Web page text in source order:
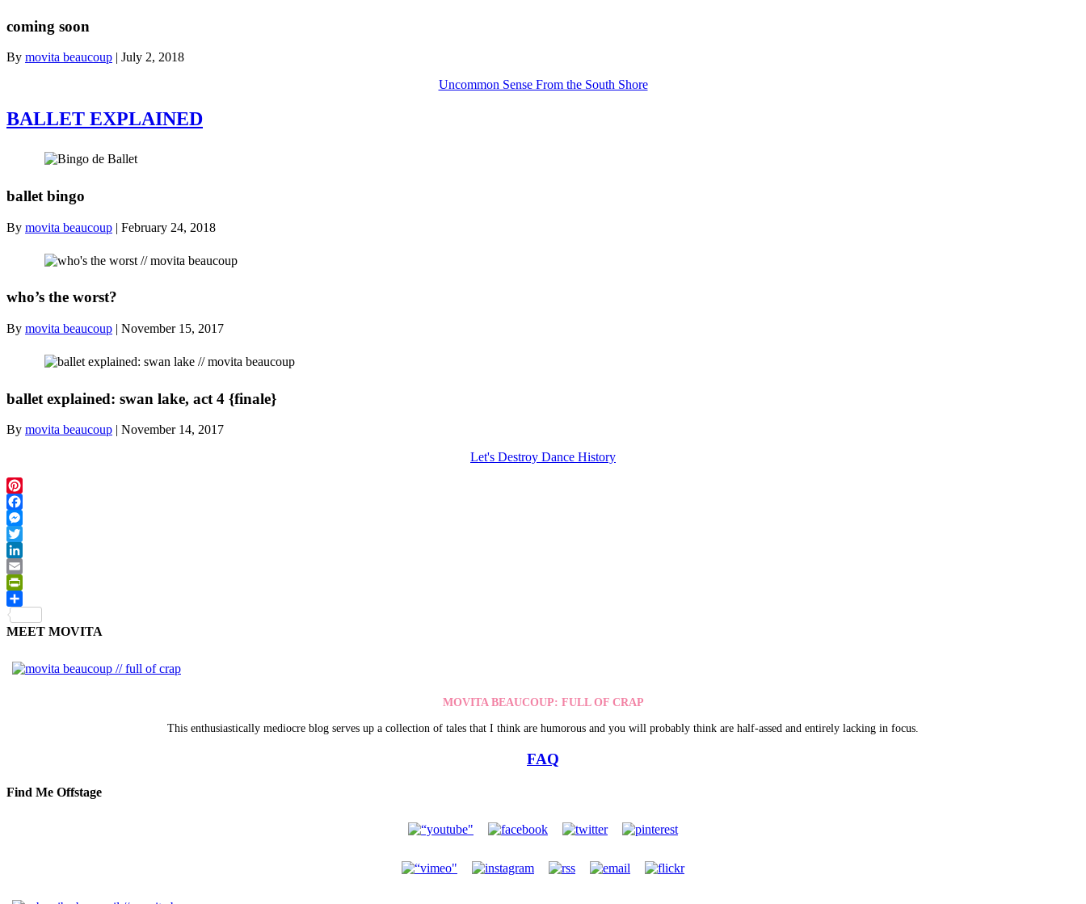
coming soon
By movita beaucoup | July 2, 2018
Uncommon Sense From the South Shore
BALLET EXPLAINED
ballet bingo
By movita beaucoup | February 24, 2018
who’s the worst?
By movita beaucoup | November 15, 2017
ballet explained: swan lake, act 4 {finale}
By movita beaucoup | November 14, 2017
Let's Destroy Dance History
Pinterest
Facebook
Messenger
Twitter
LinkedIn
Email
PrintFriendly
MEET MOVITA
MOVITA BEAUCOUP: FULL OF CRAP
This enthusiastically mediocre blog serves up a collection of tales that I think are humorous and you will probably think are half-assed and entirely lacking in focus.
FAQ
Find Me Offstage